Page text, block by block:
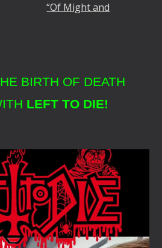
“Of Might and
BIRTH OF DEATH
LEFT TO DIE!